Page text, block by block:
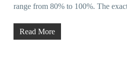
range from 80% to 100%. The
Read More